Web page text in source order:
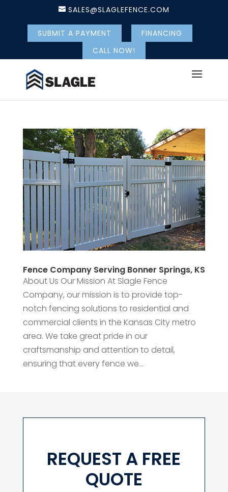
SALES@SLAGLEFENCE.COM
SUBMIT A PAYMENT
FINANCING
CALL NOW!
Fence Company Serving Bonner Springs, KS
About Us Our Mission At Slagle Fence
Company, our mission is to provide top-
notch fencing solutions to residential and
commercial clients in the Kansas City metro
area. We take great pride in our
craftsmanship and attention to detail,
ensuring that every fence we...
REQUEST A FREE
QUOTE